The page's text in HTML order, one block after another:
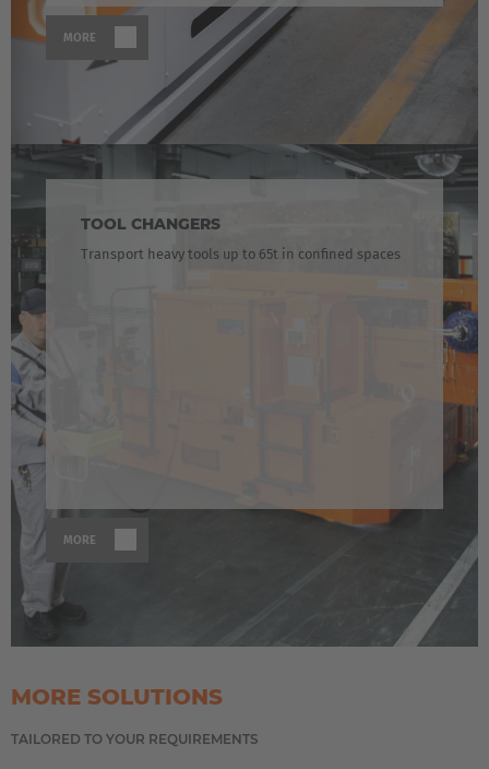
MORE
TOOL CHANGERS
Transport heavy tools up to 65t in confined spaces
MORE
MORE SOLUTIONS
TAILORED TO YOUR REQUIREMENTS